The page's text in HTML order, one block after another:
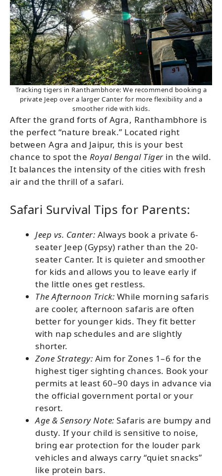
Tracking tigers in Ranthambhore: We recommend booking a
private Jeep over a larger Canter for more flexibility and a
smoother ride with kids.
After the grand forts of Agra, Ranthambhore is
the perfect “nature break.” Located right
between Agra and Jaipur, this is your best
chance to spot the Royal Bengal Tiger in the wild.
It balances the intensity of the cities with fresh
air and the thrill of a safari.
Safari Survival Tips for Parents:
Jeep vs. Canter: Always book a private 6-
seater Jeep (Gypsy) rather than the 20-
seater Canter. It is quieter and smoother
for kids and allows you to leave early if
the little ones get restless.
The Afternoon Trick: While morning safaris
are cooler, afternoon safaris are often
better for younger kids. They fit better
with nap schedules and are slightly
shorter.
Zone Strategy: Aim for Zones 1–6 for the
highest tiger sighting chances. Book your
permits at least 60–90 days in advance via
the official government portal or your
resort.
Age & Sensory Note: Safaris are bumpy and
dusty. If your child is sensitive to noise,
bring ear protection for the louder park
vehicles and always carry “quiet snacks”
like protein bars.